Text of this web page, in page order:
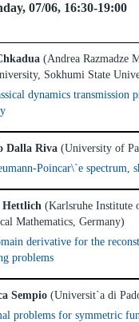
Monday, 07/06,
(Andrea Razmadze
Sokhumi State
dynamics transmission
Dalla Riva (University of
Poincar\`e spectrum,
(Karlsruhe Institute
Mathematics, Germany)
derivative for the
problems
Sempio (Universit`a di
problems for symmetric